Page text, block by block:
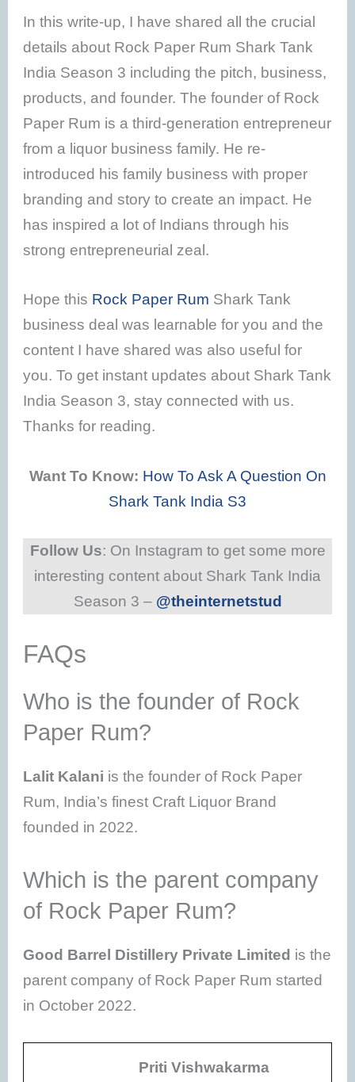
In this write-up, I have shared all the crucial
details about Rock Paper Rum Shark Tank
India Season 3 including the pitch, business,
products, and founder. The founder of Rock
Paper Rum is a third-generation entrepreneur
from a liquor business family. He re-
introduced his family business with proper
branding and story to create an impact. He
has inspired a lot of Indians through his
strong entrepreneurial zeal.
Hope this Rock Paper Rum Shark Tank
business deal was learnable for you and the
content I have shared was also useful for
you. To get instant updates about Shark Tank
India Season 3, stay connected with us.
Thanks for reading.
Want To Know: How To Ask A Question On
Shark Tank India S3
Follow Us: On Instagram to get some more
interesting content about Shark Tank India
Season 3 – @theinternetstud
FAQs
Who is the founder of Rock
Paper Rum?
Lalit Kalani is the founder of Rock Paper
Rum, India’s finest Craft Liquor Brand
founded in 2022.
Which is the parent company
of Rock Paper Rum?
Good Barrel Distillery Private Limited is the
parent company of Rock Paper Rum started
in October 2022.
Priti Vishwakarma